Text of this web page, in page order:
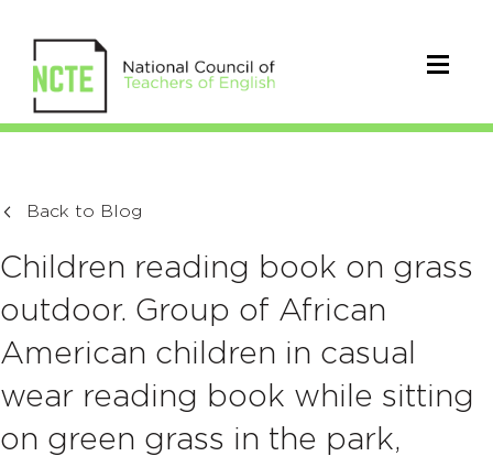
Back to Blog
Children reading book on grass
outdoor. Group of African
American children in casual
wear reading book while sitting
on green grass in the park,